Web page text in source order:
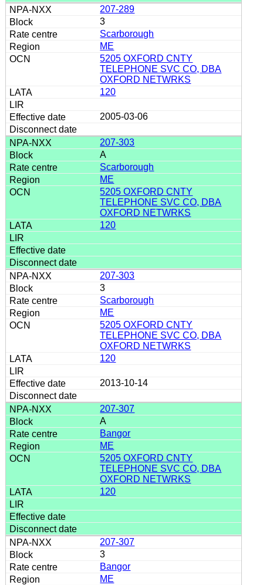
207-289
3
Scarborough
ME
5205 OXFORD CNTY
TELEPHONE SVC CO, DBA
OXFORD NETWRKS
120
2005-03-06
207-303
A
Scarborough
ME
5205 OXFORD CNTY
TELEPHONE SVC CO, DBA
OXFORD NETWRKS
120
207-303
3
Scarborough
ME
5205 OXFORD CNTY
TELEPHONE SVC CO, DBA
OXFORD NETWRKS
120
2013-10-14
207-307
A
Bangor
ME
5205 OXFORD CNTY
TELEPHONE SVC CO, DBA
OXFORD NETWRKS
120
207-307
3
Bangor
ME